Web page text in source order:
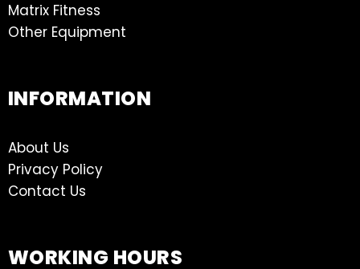
Matrix Fitness
Other Equipment
INFORMATION
About Us
Privacy Policy
Contact Us
WORKING HOURS